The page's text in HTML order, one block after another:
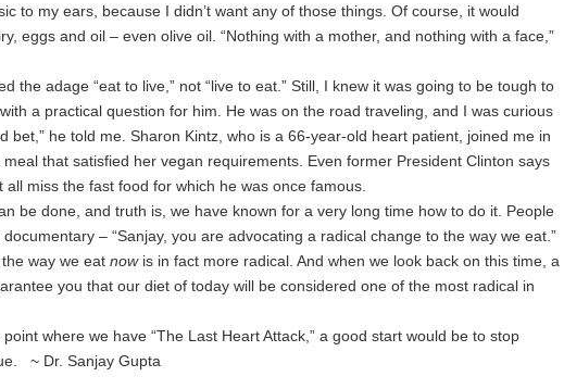
to my ears, because I didn’t want any of those things. Of course, it would
eggs and oil – even olive oil. “Nothing with a mother, and nothing with a face,”
the adage “eat to live,” not “live to eat.” Still, I knew it was going to be tough to
a practical question for him. He was on the road traveling, and I was curious
bet,” he told me. Sharon Kintz, who is a 66-year-old heart patient, joined me in
that satisfied her vegan requirements. Even former President Clinton says
miss the fast food for which he was once famous.
be done, and truth is, we have known for a very long time how to do it. People
– “Sanjay, you are advocating a radical change to the way we eat.”
way we eat nowis in fact more radical. And when we look back on this time, a
you that our diet of today will be considered one of the most radical in
where we have “The Last Heart Attack,” a good start would be to stop
~ Dr. Sanjay Gupta